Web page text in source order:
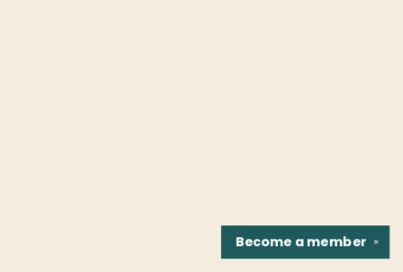
✕
Become amember